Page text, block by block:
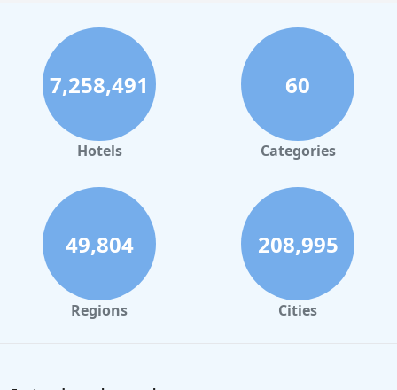
7,258,491
Hotels
60
Categories
49,804
Regions
208,995
Cities